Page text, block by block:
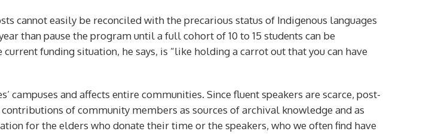
cannot easily be reconciled with the precarious status of Indigenous languages
than pause the program until a full cohort of 10 to 15 students can be
funding situation, he says, is “like holding a carrot out that you can have
campuses and affects entire communities. Since fluent speakers are scarce, post-
of community members as sources of archival knowledge and as
for the elders who donate their time or the speakers, who we often find have